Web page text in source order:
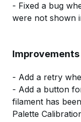
- Fixed a bug
were not shown
Improvements
- Add a retry
- Add a button
filament has
Palette